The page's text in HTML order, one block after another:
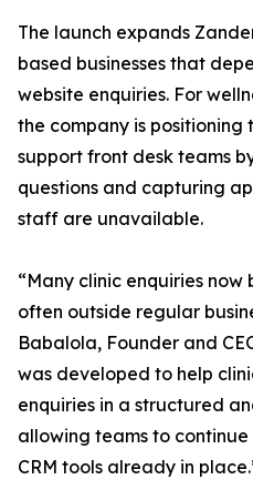
The launch expands
based businesses that
website enquiries. For
the company is positioning
support front desk teams
questions and capturing
staff are unavailable.
“Many clinic enquiries now
often outside regular
Babalola, Founder and
was developed to help
enquiries in a structured
allowing teams to
CRM tools already in